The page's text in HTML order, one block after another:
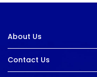
About Us
Contact Us